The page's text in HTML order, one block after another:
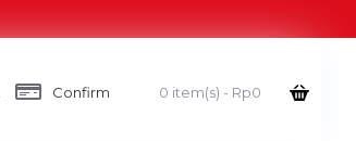
Confirm 0 item(s) - Rp0